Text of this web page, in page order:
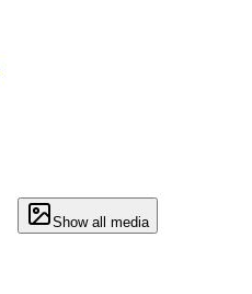
Show all media